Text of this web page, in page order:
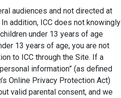
audiences and not directed at
addition, ICC does not knowingly
under 13 years of age
13 years of age, you are not
to ICC through the Site. If a
information” (as defined
Online Privacy Protection Act)
valid parental consent, and we